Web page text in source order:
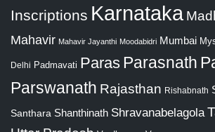
Inscriptions Karnataka
Mahavir Mahavir Jayanthi Moodabidri Mumbai
Delhi Padmavati Paras Parasnath
Parswanath Rajasthan Rishabnath
Santhara Shanthinath Shravanabelagola